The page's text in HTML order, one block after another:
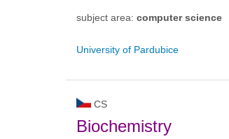
subject area: computer science
University of Pardubice
CS
Biochemistry